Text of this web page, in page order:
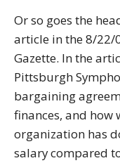
Or so goes the
article in the 8/22/
Gazette. In the
Pittsburgh
bargaining
finances, and how
organization has
salary compared